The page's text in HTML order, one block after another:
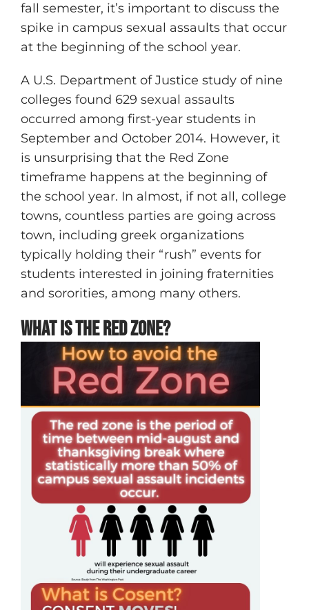
fall semester, it’s important to discuss the
spike in campus sexual assaults that occur
at the beginning of the school year.
A U.S. Department of Justice study of nine
colleges found 629 sexual assaults
occurred among first-year students in
September and October 2014. However, it
is unsurprising that the Red Zone
timeframe happens at the beginning of
the school year. In almost, if not all, college
towns, countless parties are going across
town, including greek organizations
typically holding their “rush” events for
students interested in joining fraternities
and sororities, among many others.
What is the Red Zone?